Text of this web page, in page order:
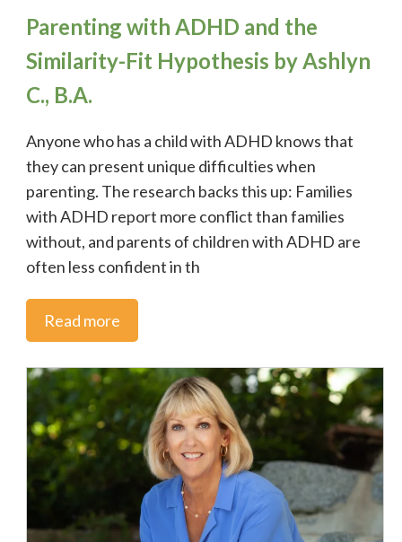
ADHD studies
ADHD Speaks
Adult ADHD
News
CADDAC Updates
Education
Ontario
Special Education
Parenting with ADHD and the
Similarity-Fit Hypothesis by Ashlyn
C., B.A.
Anyone who has a child with ADHD knows that
they can present unique difficulties when
parenting. The research backs this up: Families
with ADHD report more conflict than families
without, and parents of children with ADHD are
often less confident in th
Read more